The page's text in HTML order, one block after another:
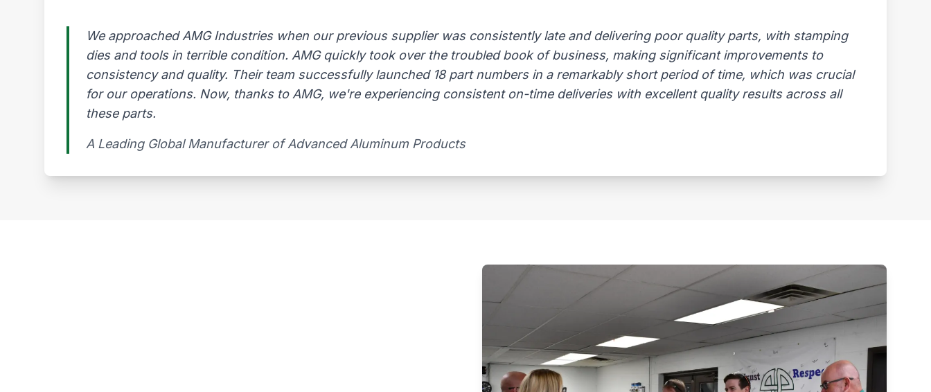
We approached AMG Industries when our previous supplier was consistently late and delivering poor quality parts, with stamping
dies and tools in terrible condition. AMG quickly took over the troubled book of business, making significant improvements to
consistency and quality. Their team successfully launched 18 part numbers in a remarkably short period of time, which was crucial
for our operations. Now, thanks to AMG, we're experiencing consistent on-time deliveries with excellent quality results across all
these parts.
A Leading Global Manufacturer of Advanced Aluminum Products​